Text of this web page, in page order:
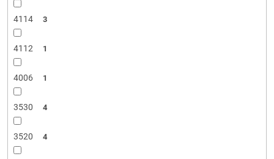
4114 3
4112 1
4006 1
3530 4
3520 4